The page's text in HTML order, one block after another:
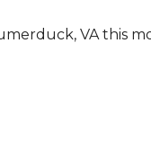
VA this